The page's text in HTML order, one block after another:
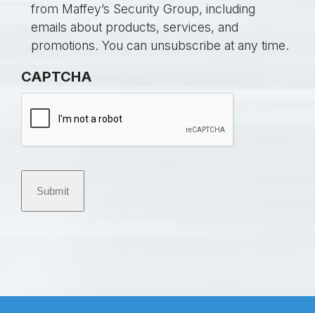
*
n
from Maffey’s Security Group, including
emails about products, services, and
promotions. You can unsubscribe at any time.
CAPTCHA
Submit